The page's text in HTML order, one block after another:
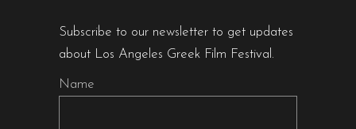
Subscribe to our newsletter to get updates
about Los Angeles Greek Film Festival.
Name